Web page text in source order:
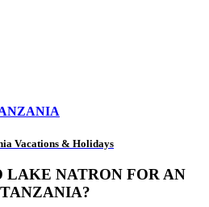
Vacations & Holidays
LAKE NATRON FOR AN